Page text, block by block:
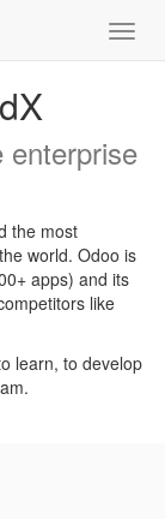
enterprise
the most
world. Odoo is
apps) and its
like
learn, to develop